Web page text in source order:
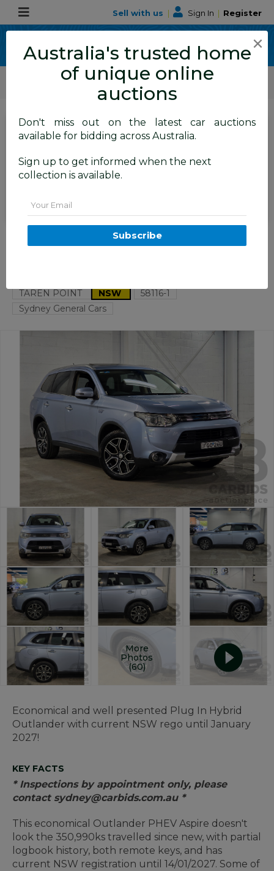
Sell with us | Sign In | Register
ALLBIDS Car Auctions
Motor Vehicles / Cars
SIGN IN orREGISTERto
see the auction result
Set to close
Closed (02/06/2026 9:54 AM
5/2014 Mitsubishi Outlander
Aspire (AWD) PHEV Hybrid ZJ
TAREN POINT NSW
58116-1
Sydney General Cars
More
Photos
(60)
Economical and well presented Plug In Hybrid
Outlander with current NSW rego until January
2027!
KEY FACTS
* Inspections by appointment only, please
contact sydney@carbids.com.au *
This economical Outlander PHEV Aspire doesn't
look the 350,990ks travelled since new, with partial
logbook history, both remote keys, and has
current NSW registration until 14/01/2027. Some of
×
Australia's trusted home
of unique online
auctions
Don't miss out on the latest car auctions
available for bidding across Australia.
Sign up to get informed when the next
collection is available.
Subscribe